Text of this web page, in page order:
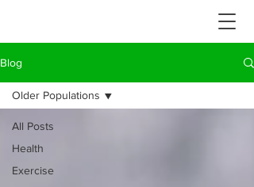
Blog
All Posts
Health
Exercise
Older Populations